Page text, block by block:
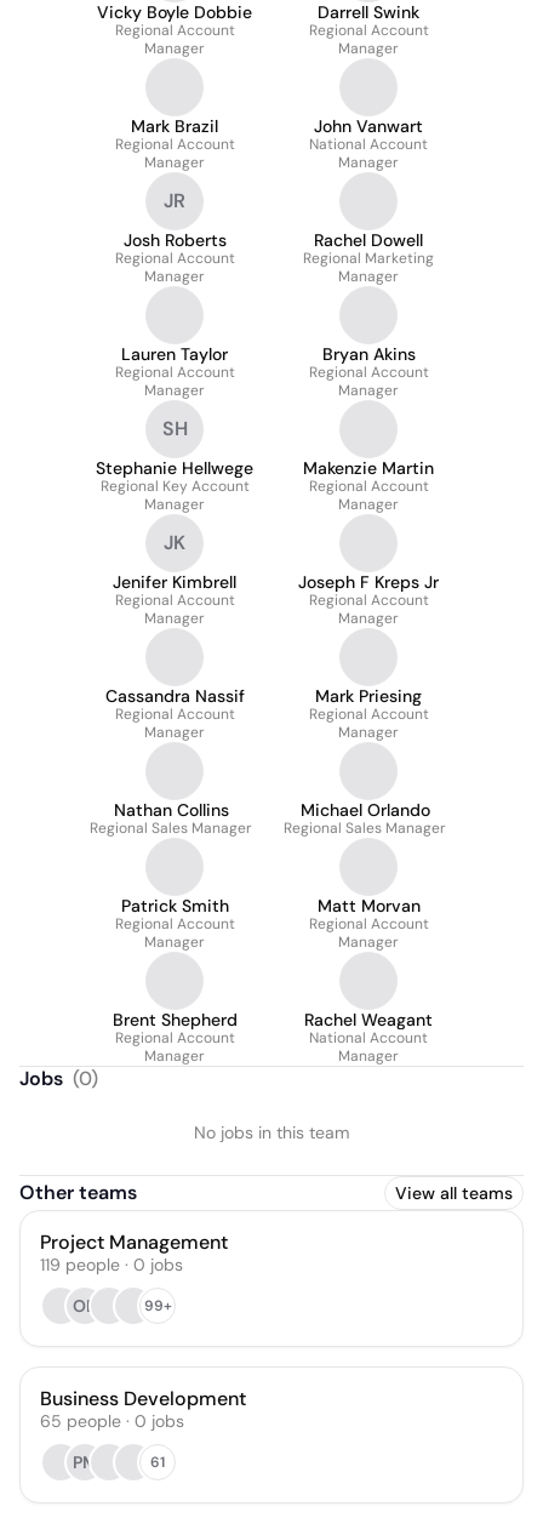
Vicky Boyle Dobbie
Regional Account
Manager
Darrell Swink
Regional Account
Manager
Mark Brazil
Regional Account
Manager
John Vanwart
National Account
Manager
JR
Josh Roberts
Regional Account
Manager
Rachel Dowell
Regional Marketing
Manager
Lauren Taylor
Regional Account
Manager
Bryan Akins
Regional Account
Manager
SH
Stephanie Hellwege
Regional Key Account
Manager
Makenzie Martin
Regional Account
Manager
JK
Jenifer Kimbrell
Regional Account
Manager
Joseph F Kreps Jr
Regional Account
Manager
Cassandra Nassif
Regional Account
Manager
Mark Priesing
Regional Account
Manager
Nathan Collins
Regional Sales Manager
Michael Orlando
Regional Sales Manager
Patrick Smith
Regional Account
Manager
Matt Morvan
Regional Account
Manager
Brent Shepherd
Regional Account
Manager
Rachel Weagant
National Account
Manager
Jobs (0)
No jobs in this team
Other teams View all teams
Project Management
119 people · 0 jobs
OB
99+
Business Development
65 people · 0 jobs
PM
61